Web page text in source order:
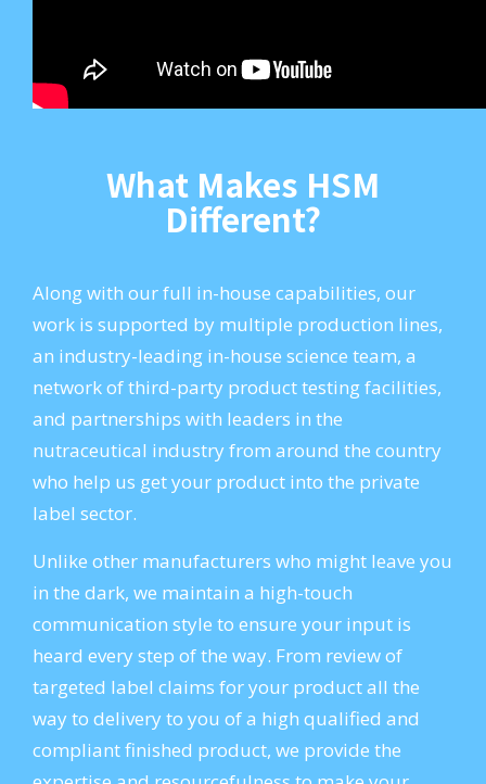
What Makes HSM
Different?
Along with our full in-house capabilities, our
work is supported by multiple production lines,
an industry-leading in-house science team, a
network of third-party product testing facilities,
and partnerships with leaders in the
nutraceutical industry from around the country
who help us get your product into the private
label sector.
Unlike other manufacturers who might leave you
in the dark, we maintain a high-touch
communication style to ensure your input is
heard every step of the way. From review of
targeted label claims for your product all the
way to delivery to you of a high qualified and
compliant finished product, we provide the